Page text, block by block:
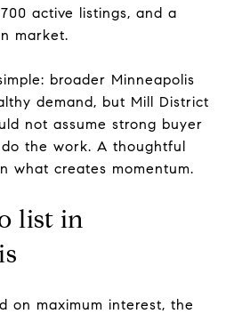
active listings, and a
market.
broader Minneapolis
demand, but Mill District
not assume strong buyer
the work. A thoughtful
what creates momentum.
list in
on maximum interest, the